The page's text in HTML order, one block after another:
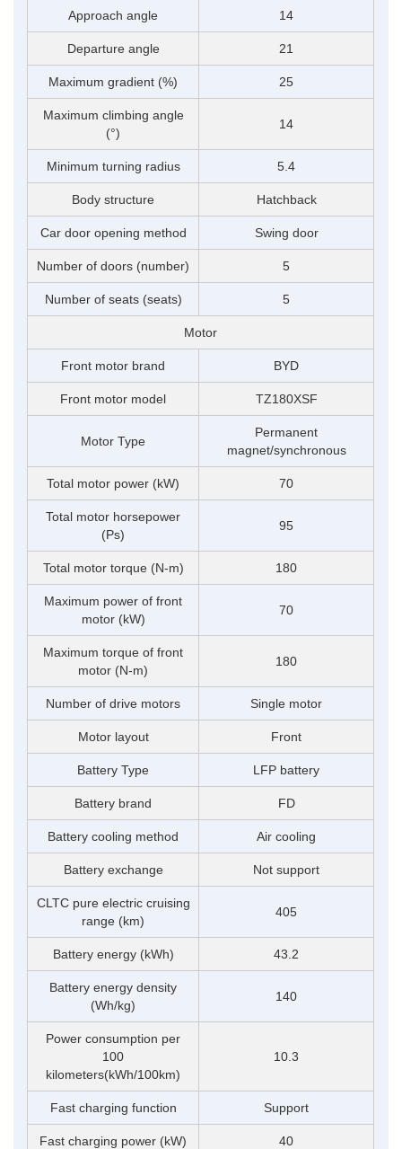
Approach angle 14
Departure angle 21
Maximum gradient (%) 25
Maximum climbing angle
(°)
14
Minimum turning radius 5.4
Body structure Hatchback
Car door opening method Swing door
Number of doors (number) 5
Number of seats (seats) 5
Motor
Front motor brand BYD
Front motor model TZ180XSF
Motor Type
Permanent
magnet/synchronous
Total motor power (kW) 70
Total motor horsepower
(Ps)
95
Total motor torque (N-m) 180
Maximum power of front
motor (kW)
70
Maximum torque of front
motor (N-m)
180
Number of drive motors Single motor
Motor layout Front
Battery Type LFP battery
Battery brand FD
Battery cooling method Air cooling
Battery exchange Not support
CLTC pure electric cruising
range (km)
405
Battery energy (kWh) 43.2
Battery energy density
(Wh/kg)
140
Power consumption per
100
kilometers(kWh/100km)
10.3
Fast charging function Support
Fast charging power (kW) 40